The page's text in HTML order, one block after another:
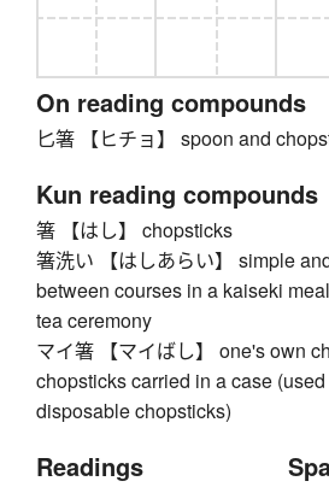
On reading compounds
匕箸 【ヒチョ】 spoon and
Kun reading compounds
箸 【はし】 chopsticks
箸洗い 【はしあらい】 simple
between courses in a kaiseki
tea ceremony
マイ箸 【マイばし】 one's own
chopsticks carried in a case
disposable chopsticks)
Readings